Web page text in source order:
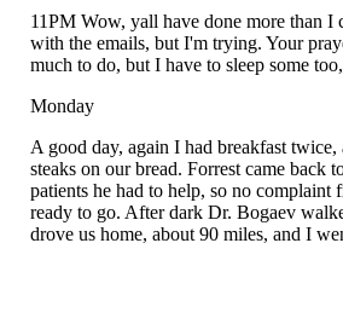
11PM Wow, yall have done more than
with the emails, but I'm trying. Your
much to do, but I have to sleep some
Monday
A good day, again I had breakfast
steaks on our bread. Forrest came
patients he had to help, so no complaint
ready to go. After dark Dr. Bogaev
drove us home, about 90 miles, and I